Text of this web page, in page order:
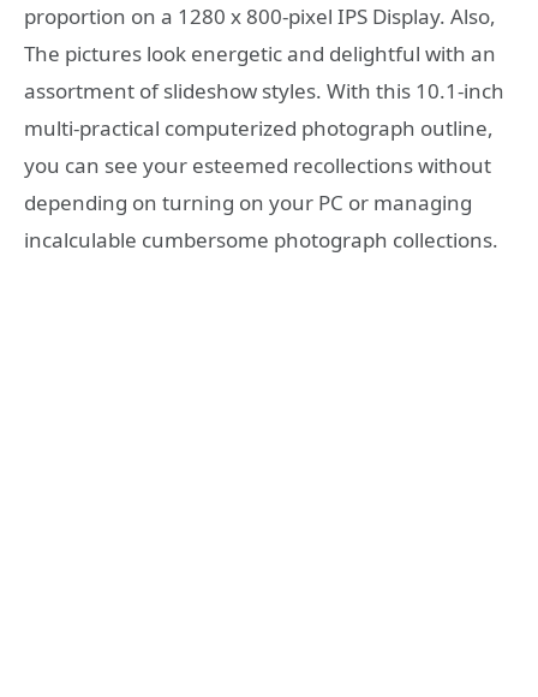
proportion on a 1280 x 800-pixel IPS Display. Also,
The pictures look energetic and delightful with an
assortment of slideshow styles. With this 10.1-inch
multi-practical computerized photograph outline,
you can see your esteemed recollections without
depending on turning on your PC or managing
incalculable cumbersome photograph collections.